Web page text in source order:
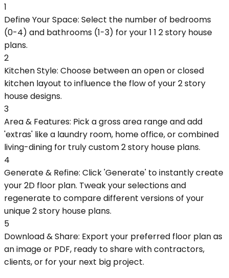
1
Define Your Space: Select the number of bedrooms
(0-4) and bathrooms (1-3) for your 1 1 2 story house
plans.
2
Kitchen Style: Choose between an open or closed
kitchen layout to influence the flow of your 2 story
house designs.
3
Area & Features: Pick a gross area range and add
'extras' like a laundry room, home office, or combined
living-dining for truly custom 2 story house plans.
4
Generate & Refine: Click 'Generate' to instantly create
your 2D floor plan. Tweak your selections and
regenerate to compare different versions of your
unique 2 story house plans.
5
Download & Share: Export your preferred floor plan as
an image or PDF, ready to share with contractors,
clients, or for your next big project.